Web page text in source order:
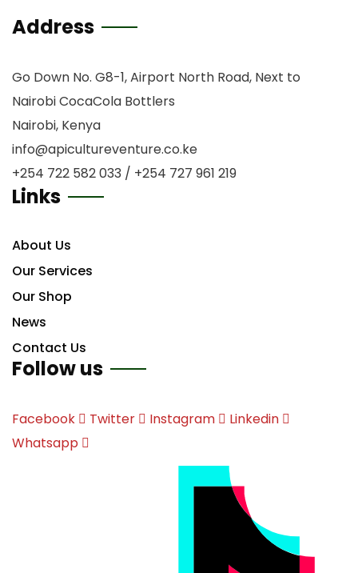
Address
Go Down No. G8-1, Airport North Road, Next to
Nairobi CocaCola Bottlers
Nairobi, Kenya
info@apicultureventure.co.ke
+254 722 582 033 / +254 727 961 219
Links
About Us
Our Services
Our Shop
News
Contact Us
Follow us
Facebook Twitter Instagram
Linkedin
Whatsapp